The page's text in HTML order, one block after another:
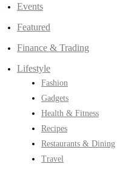
Events
Featured
Finance & Trading
Lifestyle
Fashion
Gadgets
Health & Fitness
Recipes
Restaurants & Dining
Travel